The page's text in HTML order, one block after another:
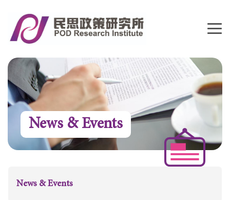
News & Events
News & Events